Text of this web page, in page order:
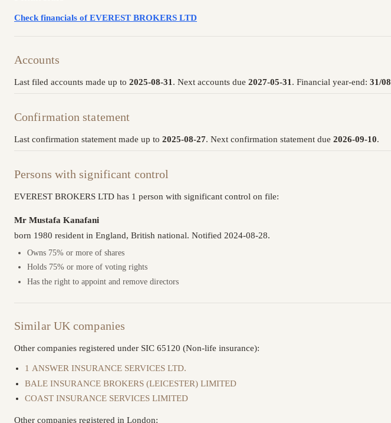
Check financials of EVEREST BROKERS LTD
Accounts
Last filed accounts made up to 2025-08-31 . Next accounts due 2027-05-31 . Financial year-end: 31/08
Confirmation statement
Last confirmation statement made up to 2025-08-27. Next confirmation statement due 2026-09-10.
Persons with significant control
EVEREST BROKERS LTD has 1 person with significant control on file:
Mr Mustafa Kanafani
born 1980 resident in England, British national. Notified 2024-08-28.
Owns 75% or more of shares
Holds 75% or more of voting rights
Has the right to appoint and remove directors
Similar UK companies
Other companies registered under SIC 65120 (Non-life insurance):
1 ANSWER INSURANCE SERVICES LTD.
BALE INSURANCE BROKERS (LEICESTER) LIMITED
COAST INSURANCE SERVICES LIMITED
Other companies registered in London: